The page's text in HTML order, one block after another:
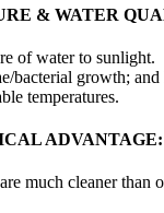
& WATER
of water to sunlight.
bacterial growth;
temperatures.
ADVANTAGE:
much cleaner